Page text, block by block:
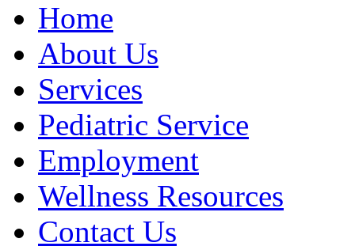
Home
About Us
Services
Pediatric Service
Employment
Wellness Resources
Contact Us